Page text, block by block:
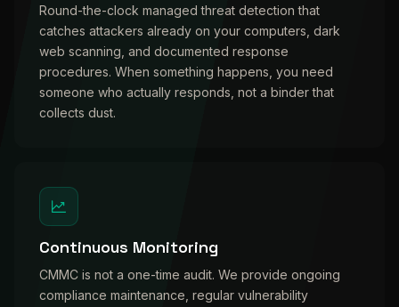
Round-the-clock managed threat detection that
catches attackers already on your computers, dark
web scanning, and documented response
procedures. When something happens, you need
someone who actually responds, not a binder that
collects dust.
Continuous Monitoring
CMMC is not a one-time audit. We provide ongoing
compliance maintenance, regular vulnerability